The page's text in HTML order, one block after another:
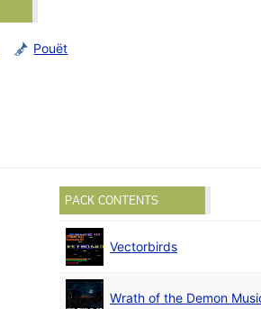
Pouët
PACK CONTENTS
Vectorbirds
Wrath of the Demon